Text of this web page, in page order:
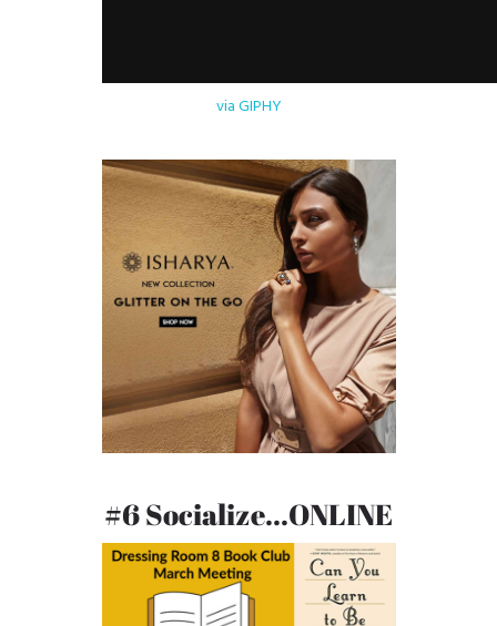
via GIPHY
#6 Socialize...ONLINE